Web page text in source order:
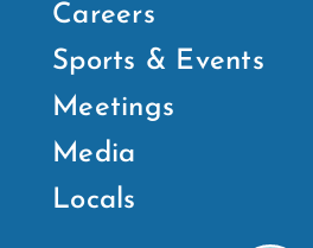
Careers
Sports & Events
Meetings
Media
Locals